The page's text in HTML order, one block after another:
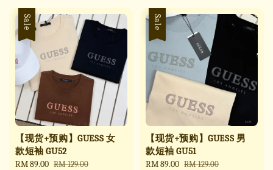
Sale
【现货+预购】GUESS 女
款短袖 GU52
Sale
RM 89.00 Regular
RM 129.00
Sale
【现货+预购】GUESS 男
款短袖 GU51
Sale
RM 89.00 Regular
RM 129.00